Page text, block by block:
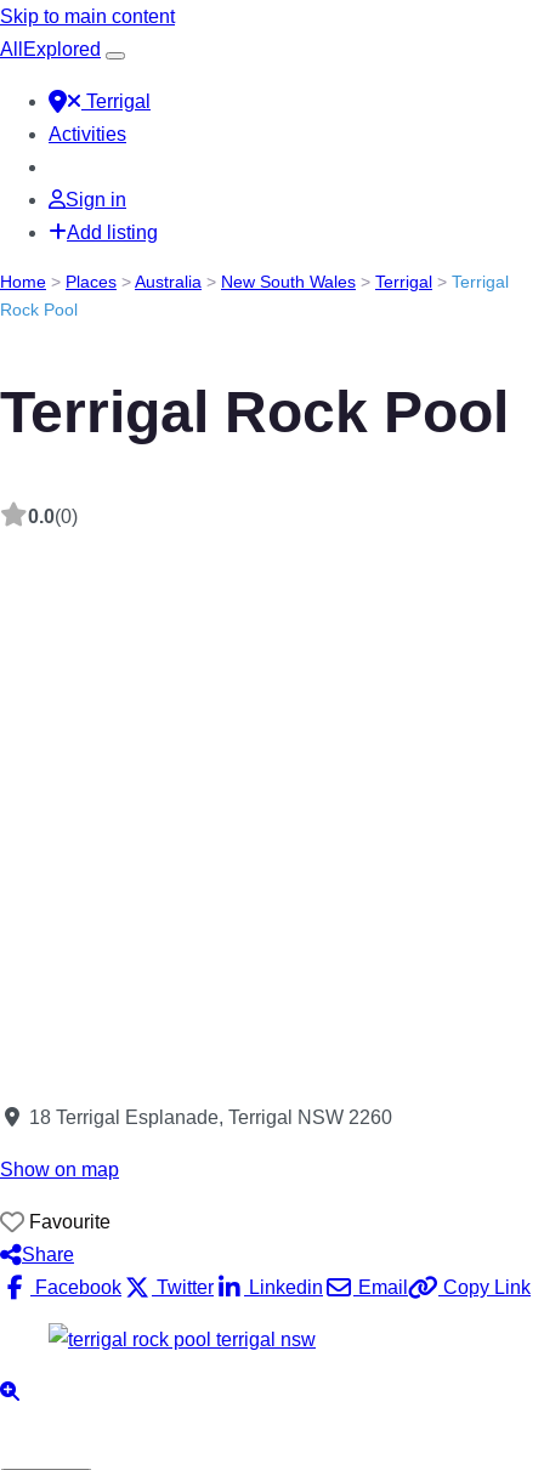
Skip to main content
All Explored
Terrigal
Activities
Sign in
Add listing
Home > Places >Australia > New South Wales > Terrigal > Terrigal
Rock Pool
Terrigal Rock Pool
0.0(0)
18 Terrigal Esplanade, Terrigal NSW 2260
Show on map
Favourite
Share
Facebook
Twitter Linkedin Email Copy Link